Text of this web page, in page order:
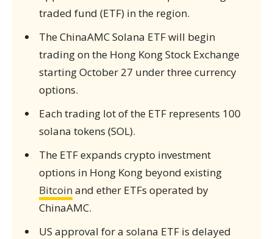
traded fund (ETF) in the region.
The ChinaAMC Solana ETF will begin
trading on the Hong Kong Stock Exchange
starting October 27 under three currency
options.
Each trading lot of the ETF represents 100
solana tokens (SOL).
The ETF expands crypto investment
options in Hong Kong beyond existing
Bitcoin and ether ETFs operated by
ChinaAMC.
US approval for a solana ETF is delayed